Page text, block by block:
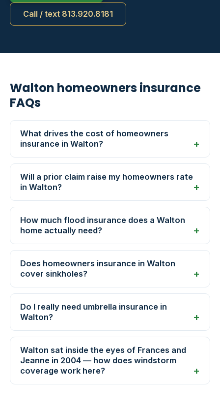
Call / text 813.920.8181
Walton homeowners insurance
FAQs
What drives the cost of homeowners
insurance in Walton?
Will a prior claim raise my homeowners rate
in Walton?
How much flood insurance does a Walton
home actually need?
Does homeowners insurance in Walton
cover sinkholes?
Do I really need umbrella insurance in
Walton?
Walton sat inside the eyes of Frances and
Jeanne in 2004 — how does windstorm
coverage work here?